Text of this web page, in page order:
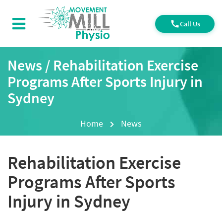
Call Us
News / Rehabilitation Exercise
Programs After Sports Injury in
Sydney
Home News
Rehabilitation Exercise
Programs After Sports
Injury in Sydney